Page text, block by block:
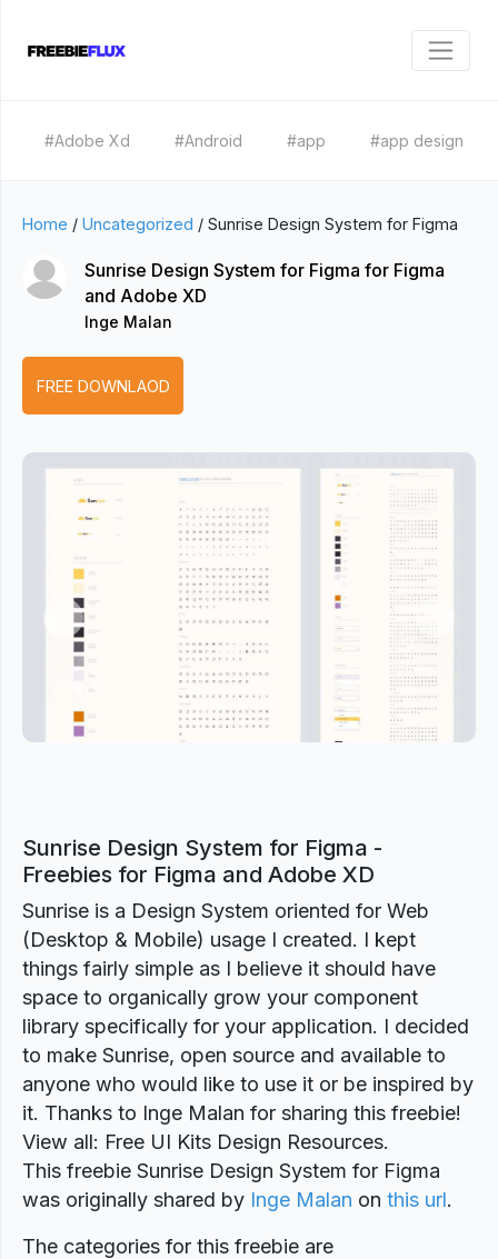
#Adobe Xd #Android #app #app design
Home / Uncategorized / Sunrise Design System for Figma
Sunrise Design System for Figma for Figma
and Adobe XD
Inge Malan
FREE DOWNLAOD
Previous Next
Sunrise Design System for Figma -
Freebies for Figma and Adobe XD
Sunrise is a Design System oriented for Web
(Desktop & Mobile) usage I created. I kept
things fairly simple as I believe it should have
space to organically grow your component
library specifically for your application. I decided
to make Sunrise, open source and available to
anyone who would like to use it or be inspired by
it. Thanks to Inge Malan for sharing this freebie!
View all: Free UI Kits Design Resources.
This freebie Sunrise Design System for Figma
was originally shared by Inge Malan on this url.
The categories for this freebie are